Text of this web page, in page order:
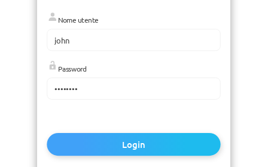
Nome utente
Password
Login